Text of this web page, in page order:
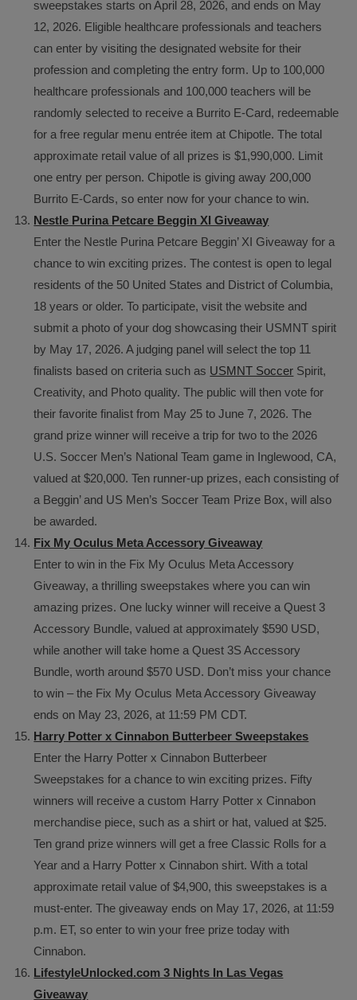
sweepstakes starts on April 28, 2026, and ends on May
12, 2026. Eligible healthcare professionals and teachers
can enter by visiting the designated website for their
profession and completing the entry form. Up to 100,000
healthcare professionals and 100,000 teachers will be
randomly selected to receive a Burrito E-Card, redeemable
for a free regular menu entrée item at Chipotle. The total
approximate retail value of all prizes is $1,990,000. Limit
one entry per person. Chipotle is giving away 200,000
Burrito E-Cards, so enter now for your chance to win.
Nestle Purina Petcare Beggin XI Giveaway
Enter the Nestle Purina Petcare Beggin’ XI Giveaway for a
chance to win exciting prizes. The contest is open to legal
residents of the 50 United States and District of Columbia,
18 years or older. To participate, visit the website and
submit a photo of your dog showcasing their USMNT spirit
by May 17, 2026. A judging panel will select the top 11
finalists based on criteria such as USMNT Soccer Spirit,
Creativity, and Photo quality. The public will then vote for
their favorite finalist from May 25 to June 7, 2026. The
grand prize winner will receive a trip for two to the 2026
U.S. Soccer Men’s National Team game in Inglewood, CA,
valued at $20,000. Ten runner-up prizes, each consisting of
a Beggin’ and US Men’s Soccer Team Prize Box, will also
be awarded.
Fix My Oculus Meta Accessory Giveaway
Enter to win in the Fix My Oculus Meta Accessory
Giveaway, a thrilling sweepstakes where you can win
amazing prizes. One lucky winner will receive a Quest 3
Accessory Bundle, valued at approximately $590 USD,
while another will take home a Quest 3S Accessory
Bundle, worth around $570 USD. Don’t miss your chance
to win – the Fix My Oculus Meta Accessory Giveaway
ends on May 23, 2026, at 11:59 PM CDT.
Harry Potter x Cinnabon Butterbeer Sweepstakes
Enter the Harry Potter x Cinnabon Butterbeer
Sweepstakes for a chance to win exciting prizes. Fifty
winners will receive a custom Harry Potter x Cinnabon
merchandise piece, such as a shirt or hat, valued at $25.
Ten grand prize winners will get a free Classic Rolls for a
Year and a Harry Potter x Cinnabon shirt. With a total
approximate retail value of $4,900, this sweepstakes is a
must-enter. The giveaway ends on May 17, 2026, at 11:59
p.m. ET, so enter to win your free prize today with
Cinnabon.
LifestyleUnlocked.com 3 Nights In Las Vegas
Giveaway